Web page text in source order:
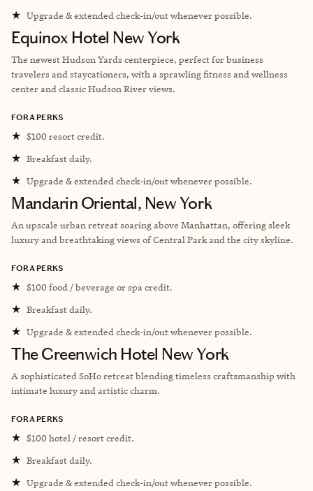
★ Upgrade & extended check-in/out whenever possible.
Equinox Hotel New York
The newest Hudson Yards centerpiece, perfect for business
travelers and staycationers, with a sprawling fitness and wellness
center and classic Hudson River views.
FORA PERKS
★ $100 resort credit.
★ Breakfast daily.
★ Upgrade & extended check-in/out whenever possible.
Mandarin Oriental, New York
An upscale urban retreat soaring above Manhattan, offering sleek
luxury and breathtaking views of Central Park and the city skyline.
FORA PERKS
★ $100 food / beverage or spa credit.
★ Breakfast daily.
★ Upgrade & extended check-in/out whenever possible.
The Greenwich Hotel New York
A sophisticated SoHo retreat blending timeless craftsmanship with
intimate luxury and artistic charm.
FORA PERKS
★ $100 hotel / resort credit.
★ Breakfast daily.
★ Upgrade & extended check-in/out whenever possible.